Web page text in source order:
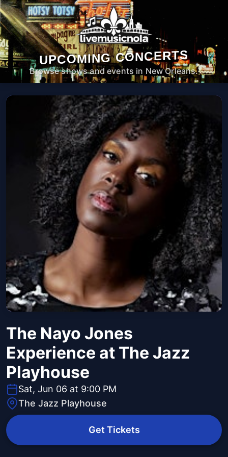
UPCOMING CONCERTS
Browse shows and events in New Orleans.
The Nayo Jones
Experience at The Jazz
Playhouse
Sat, Jun 06 at 9:00 PM
The Jazz Playhouse
Get Tickets